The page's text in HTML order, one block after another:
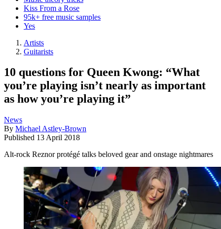
Kiss From a Rose
95k+ free music samples
Yes
Artists
Guitarists
10 questions for Queen Kwong: “What
you’re playing isn’t nearly as important
as how you’re playing it”
News
By Michael Astley-Brown
Published 13 April 2018
Alt-rock Reznor protégé talks beloved gear and onstage nightmares